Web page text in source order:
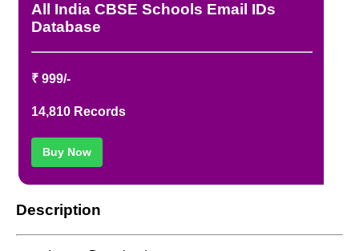
All India CBSE Schools Email IDs
Database
₹ 999/-
14,810 Records
Buy Now
Description